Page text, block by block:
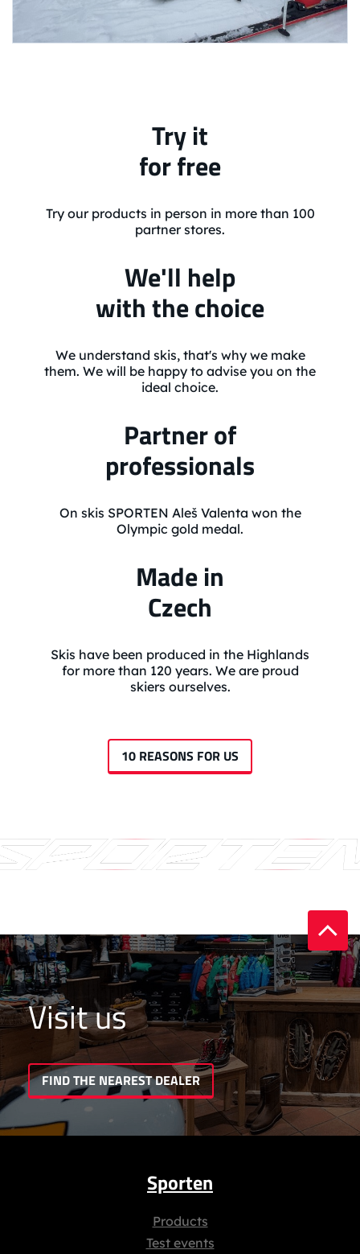
Try it
for free
Try our products in person in more than 100
partner stores.
We'll help
with the choice
We understand skis, that's why we make
them. We will be happy to advise you on the
ideal choice.
Partner of
professionals
On skis SPORTEN Aleš Valenta won the
Olympic gold medal.
Made in
Czech
Skis have been produced in the Highlands
for more than 120 years. We are proud
skiers ourselves.
10 REASONS FOR US
Visit us
FIND THE NEAREST DEALER
Sporten
Products
Test events